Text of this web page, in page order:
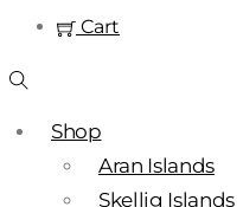
Cart
Shop
Aran Islands
Skellig Islands